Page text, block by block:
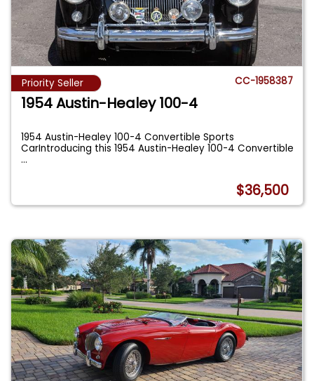
Priority Seller CC-1958387
1954 Austin-Healey 100-4
1954 Austin-Healey 100-4 Convertible Sports
CarIntroducing this 1954 Austin-Healey 100-4 Convertible
...
$36,500